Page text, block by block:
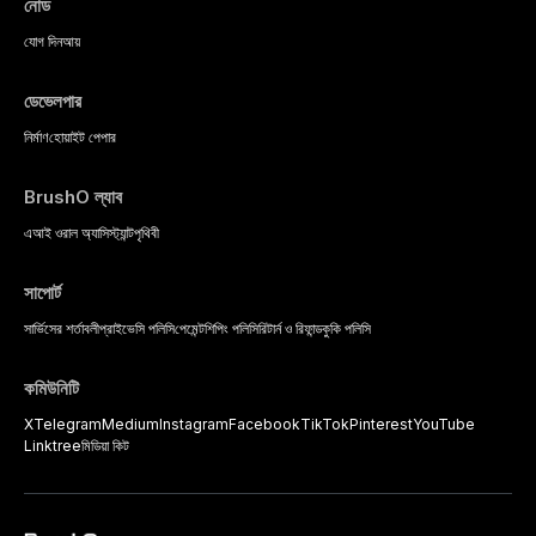
নোড
যোগ দিনআয়
ডেভেলপার
নির্মাণহোয়াইট পেপার
BrushO ল্যাব
এআই ওরাল অ্যাসিস্ট্যান্টপৃথিবী
সাপোর্ট
সার্ভিসের শর্তাবলীপ্রাইভেসি পলিসিপেমেন্টশিপিং পলিসিরিটার্ন ও রিফান্ডকুকি পলিসি
কমিউনিটি
XTelegramMediumInstagramFacebookTikTokPinterestYouTube
Linktreeমিডিয়া কিট